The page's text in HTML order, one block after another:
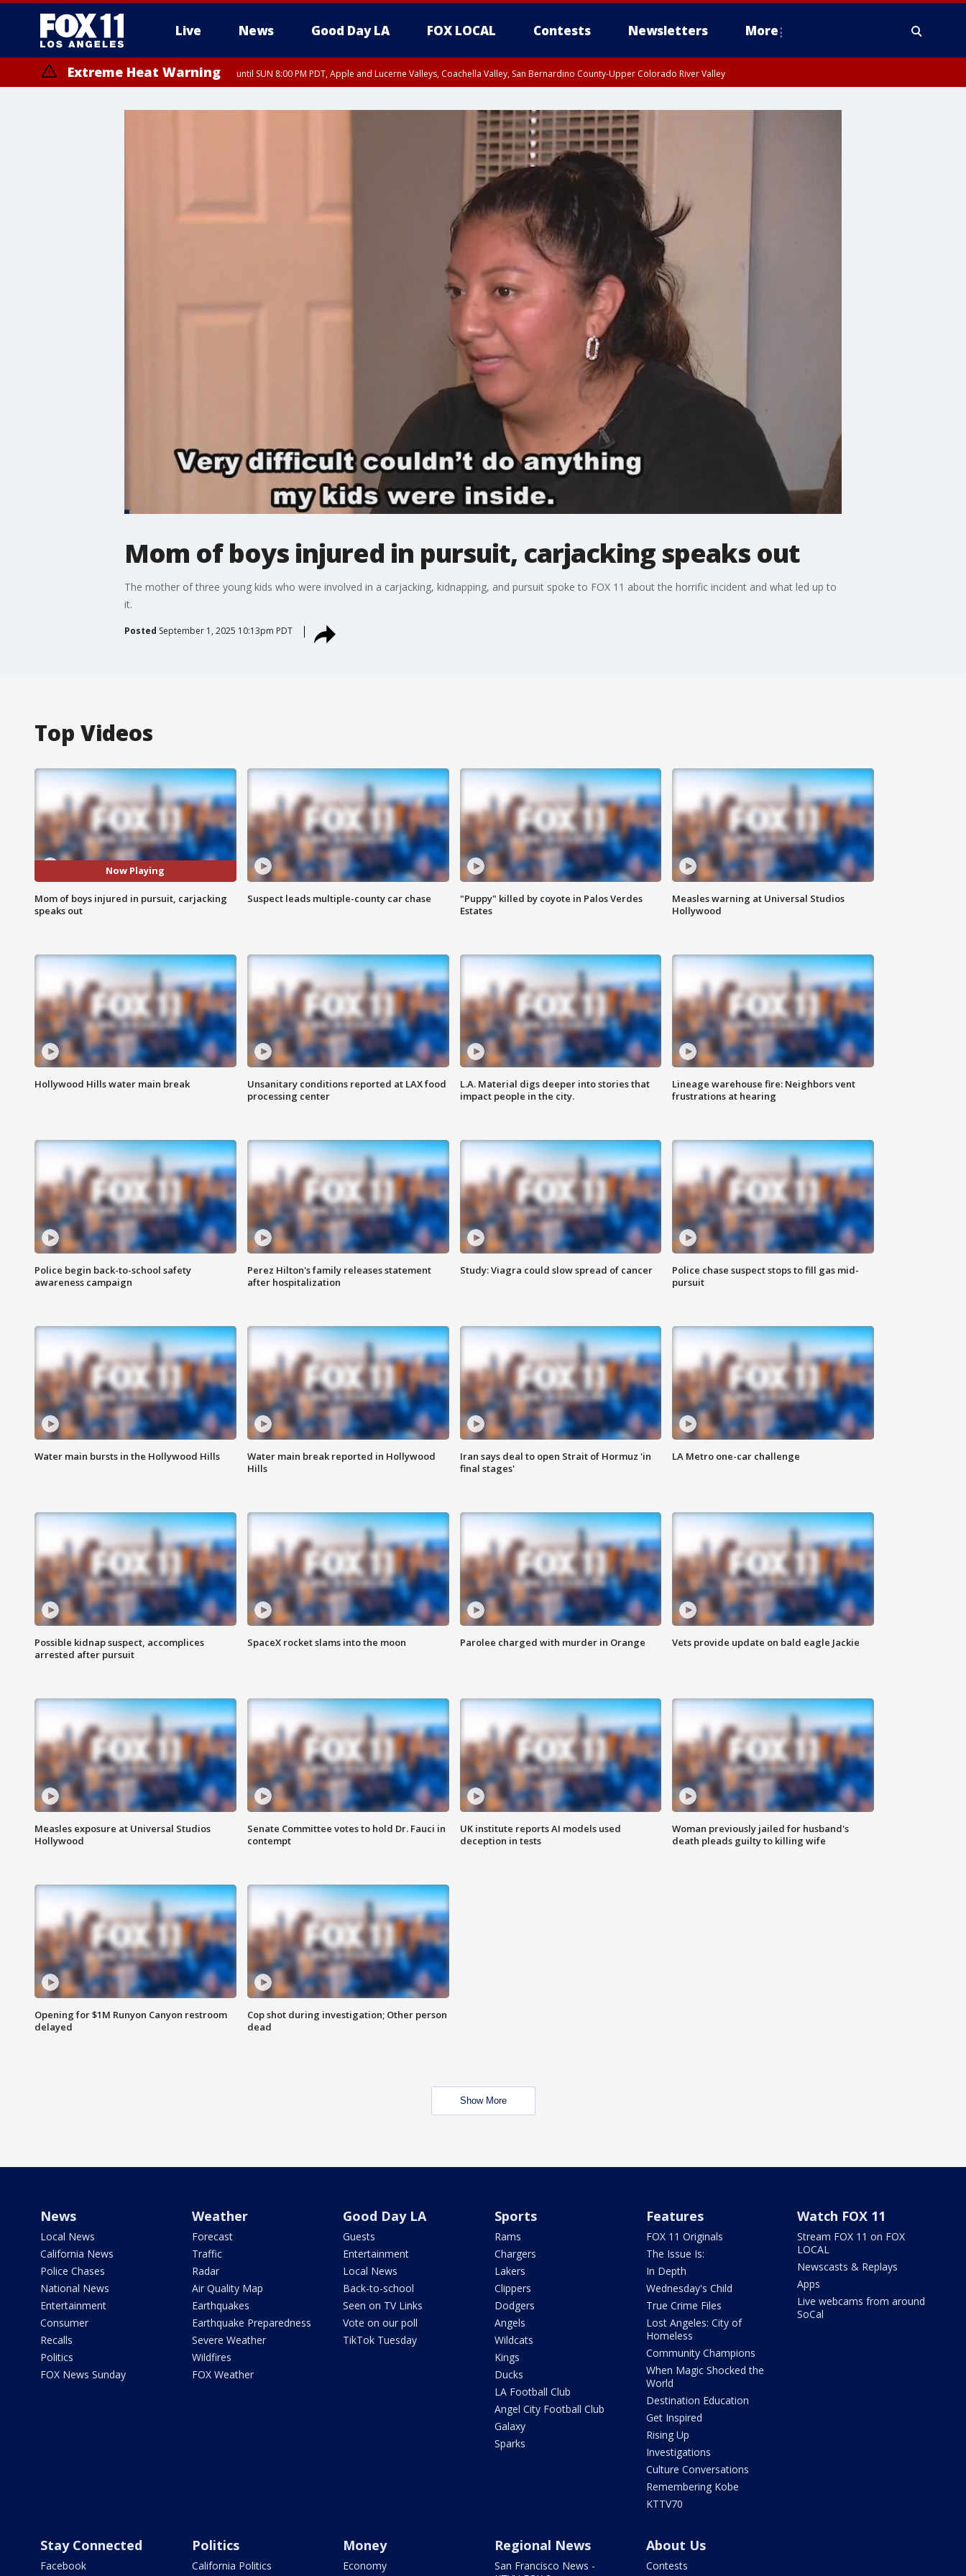
Live News Good Day LA FOX LOCAL Contests Newsletters More
Extreme Heat Warning until SUN 8:00 PM PDT, Apple and Lucerne Valleys, Coachella Valley, San Bernardino County-Upper Colorado River Valley
Mom of boys injured in pursuit, carjacking speaks out
The mother of three young kids who were involved in a carjacking, kidnapping, and pursuit spoke to FOX 11 about the horrific incident and what led up to
it.
Posted September 1, 2025 10:13pm PDT
Top Videos
Now Playing
Mom of boys injured in pursuit, carjacking
speaks out
Suspect leads multiple-county car chase
"Puppy" killed by coyote in Palos Verdes
Estates
Measles warning at Universal Studios
Hollywood
Hollywood Hills water main break
Unsanitary conditions reported at LAX food
processing center
L.A. Material digs deeper into stories that
impact people in the city.
Lineage warehouse fire: Neighbors vent
frustrations at hearing
Police begin back-to-school safety
awareness campaign
Perez Hilton's family releases statement
after hospitalization
Study: Viagra could slow spread of cancer
Police chase suspect stops to fill gas mid-
pursuit
Water main bursts in the Hollywood Hills
Water main break reported in Hollywood
Hills
Iran says deal to open Strait of Hormuz 'in
final stages'
LA Metro one-car challenge
Possible kidnap suspect, accomplices
arrested after pursuit
SpaceX rocket slams into the moon Parolee charged with murder in Orange Vets provide update on bald eagle Jackie
Measles exposure at Universal Studios
Hollywood
Senate Committee votes to hold Dr. Fauci in
contempt
UK institute reports AI models used
deception in tests
Woman previously jailed for husband's
death pleads guilty to killing wife
Opening for $1M Runyon Canyon restroom
delayed
Cop shot during investigation; Other person
dead
Show More
News
Local News
California News
Police Chases
National News
Entertainment
Consumer
Recalls
Politics
FOX News Sunday
Weather
Forecast
Traffic
Radar
Air Quality Map
Earthquakes
Earthquake Preparedness
Severe Weather
Wildfires
FOX Weather
Good Day LA
Guests
Entertainment
Local News
Back-to-school
Seen on TV Links
Vote on our poll
TikTok Tuesday
Sports
Rams
Chargers
Lakers
Clippers
Dodgers
Angels
Wildcats
Kings
Ducks
LA Football Club
Angel City Football Club
Galaxy
Sparks
Features
FOX 11 Originals
The Issue Is:
In Depth
Wednesday's Child
True Crime Files
Lost Angeles: City of
Homeless
Community Champions
When Magic Shocked the
World
Destination Education
Get Inspired
Rising Up
Investigations
Culture Conversations
Remembering Kobe
KTTV70
Watch FOX 11
Stream FOX 11 on FOX
LOCAL
Newscasts & Replays
Apps
Live webcams from around
SoCal
Stay Connected
Facebook
Politics
California Politics
Money
Economy
Regional News
San Francisco News -
About Us
Contests